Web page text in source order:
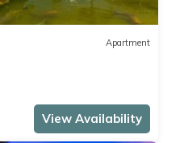
Apartment
View Availability